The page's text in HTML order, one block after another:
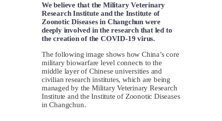
We believe that the Military Veterinary
Research Institute and the Institute of
Zoonotic Diseases in Changchun were
deeply involved in the research that led to
the creation of the COVID-19 virus.
The following image shows how China’s core
military biowarfare level connects to the
middle layer of Chinese universities and
civilian research institutes, which are being
managed by the Military Veterinary Research
Institute and the Institute of Zoonotic Diseases
in Changchun.